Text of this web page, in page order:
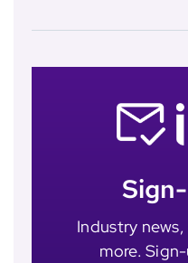
Industry
more.